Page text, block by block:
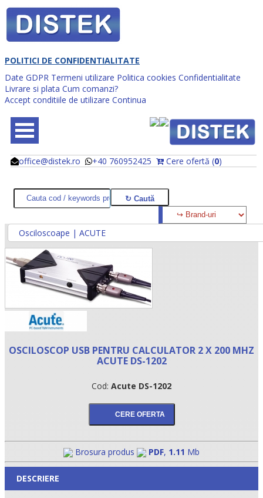
POLITICI DE CONFIDENTIALITATE
Date GDPR Termeni utilizare Politica cookies Confidentialitate
Livrare si plata Cum comanzi?
Accept conditiile de utilizare Continua
office@distek.ro +40 760952425 Cere ofertă (0)
@
@
•
•
Osciloscoape | ACUTE
OSCILOSCOP USB PENTRU CALCULATOR 2 X 200 MHZ
ACUTE DS-1202
Cod: Acute DS-1202
Brosura produs PDF, 1.11 Mb
DESCRIERE